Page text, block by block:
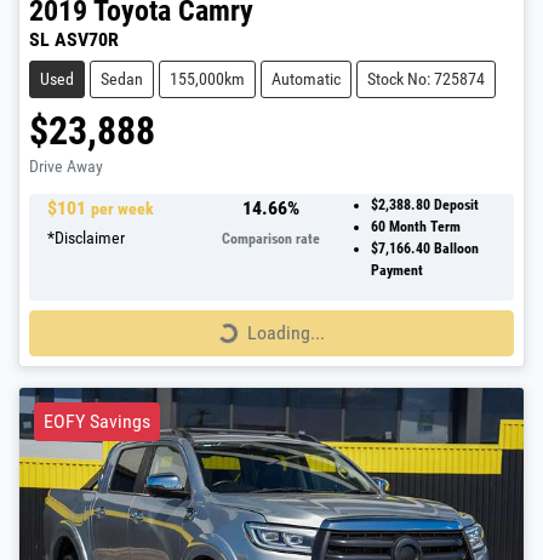
2019 Toyota Camry
SL ASV70R
Used Sedan 155,000km Automatic Stock No: 725874
$23,888
Drive Away
$101 per week
*Disclaimer
14.66%
Comparison rate
$2,388.80 Deposit
60Month Term
$7,166.40Balloon
Payment
Loading... Loading...
EOFY Savings